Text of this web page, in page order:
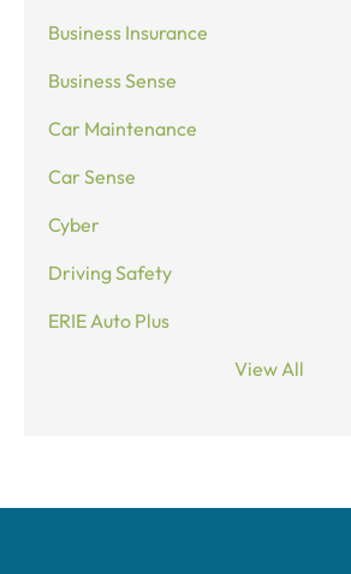
Business Insurance
Business Sense
Car Maintenance
Car Sense
Cyber
Driving Safety
ERIE Auto Plus
View All